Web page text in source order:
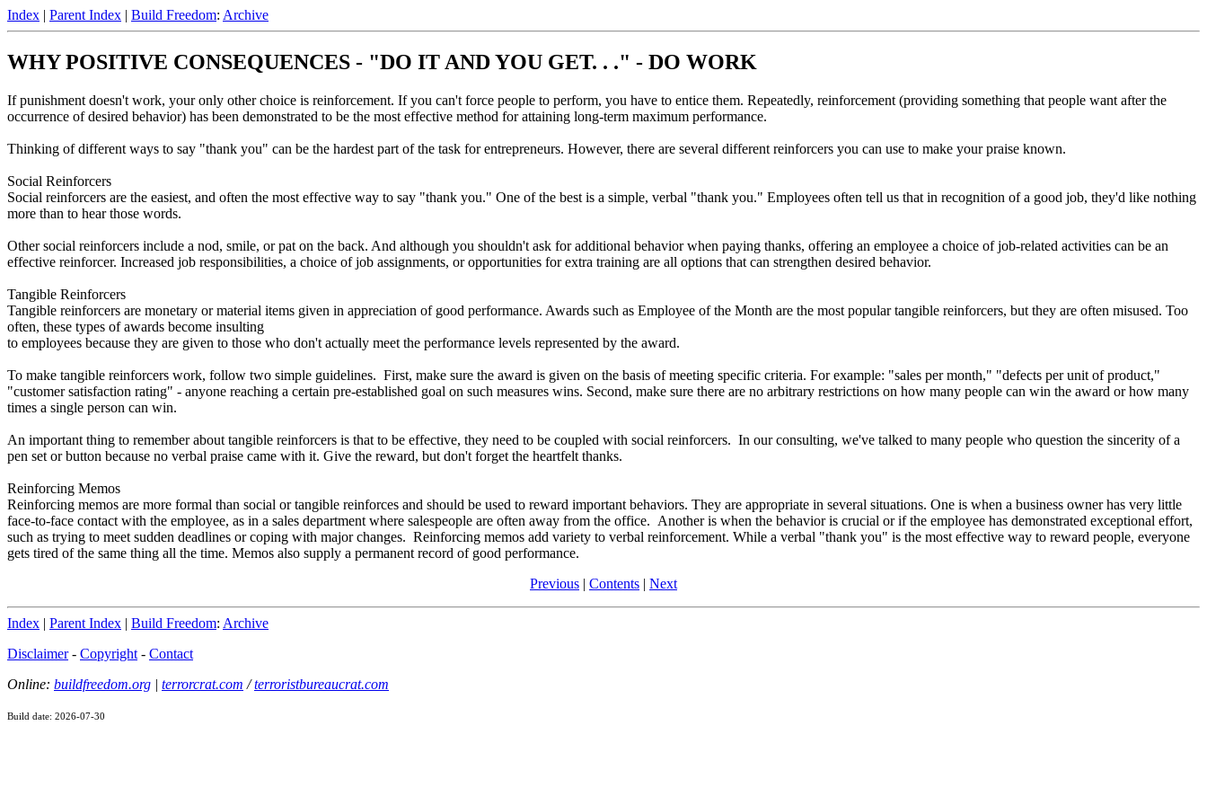
Index | Parent Index | Build Freedom: Archive
WHY POSITIVE CONSEQUENCES - "DO IT AND YOU GET. . ." - DO WORK
If punishment doesn't work, your only other choice is reinforcement. If you can't force people to perform, you have to entice them. Repeatedly, reinforcement (providing something that people want after the
occurrence of desired behavior) has been demonstrated to be the most effective method for attaining long-term maximum performance.
Thinking of different ways to say "thank you" can be the hardest part of the task for entrepreneurs. However, there are several different reinforcers you can use to make your praise known.
Social Reinforcers
Social reinforcers are the easiest, and often the most effective way to say "thank you." One of the best is a simple, verbal "thank you." Employees often tell us that in recognition of a good job, they'd like nothing
more than to hear those words.
Other social reinforcers include a nod, smile, or pat on the back. And although you shouldn't ask for additional behavior when paying thanks, offering an employee a choice of job-related activities can be an
effective reinforcer. Increased job responsibilities, a choice of job assignments, or opportunities for extra training are all options that can strengthen desired behavior.
Tangible Reinforcers
Tangible reinforcers are monetary or material items given in appreciation of good performance. Awards such as Employee of the Month are the most popular tangible reinforcers, but they are often misused. Too
often, these types of awards become insulting
to employees because they are given to those who don't actually meet the performance levels represented by the award.
To make tangible reinforcers work, follow two simple guidelines. First, make sure the award is given on the basis of meeting specific criteria. For example: "sales per month," "defects per unit of product,"
"customer satisfaction rating" - anyone reaching a certain pre-established goal on such measures wins. Second, make sure there are no arbitrary restrictions on how many people can win the award or how many
times a single person can win.
An important thing to remember about tangible reinforcers is that to be effective, they need to be coupled with social reinforcers. In our consulting, we've talked to many people who question the sincerity of a
pen set or button because no verbal praise came with it. Give the reward, but don't forget the heartfelt thanks.
Reinforcing Memos
Reinforcing memos are more formal than social or tangible reinforces and should be used to reward important behaviors. They are appropriate in several situations. One is when a business owner has very little
face-to-face contact with the employee, as in a sales department where salespeople are often away from the office. Another is when the behavior is crucial or if the employee has demonstrated exceptional effort,
such as trying to meet sudden deadlines or coping with major changes. Reinforcing memos add variety to verbal reinforcement. While a verbal "thank you" is the most effective way to reward people, everyone
gets tired of the same thing all the time. Memos also supply a permanent record of good performance.
Previous | Contents | Next
Index | Parent Index | Build Freedom: Archive
Disclaimer- Copyright - Contact
Online: buildfreedom.org | terrorcrat.com /terroristbureaucrat.com
Build date: 2026-07-30